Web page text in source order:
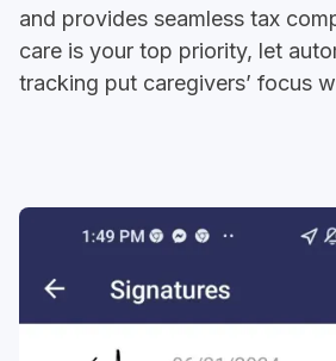
and provides seamless tax
care is your top priority, let
tracking put caregivers’ focus